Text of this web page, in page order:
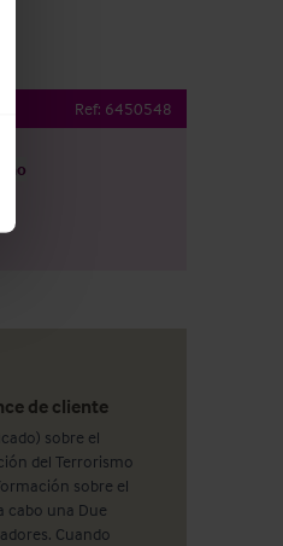
Ref: 6450548
de cliente
sobre el
del Terrorismo
sobre el
cabo una Due
Cuando